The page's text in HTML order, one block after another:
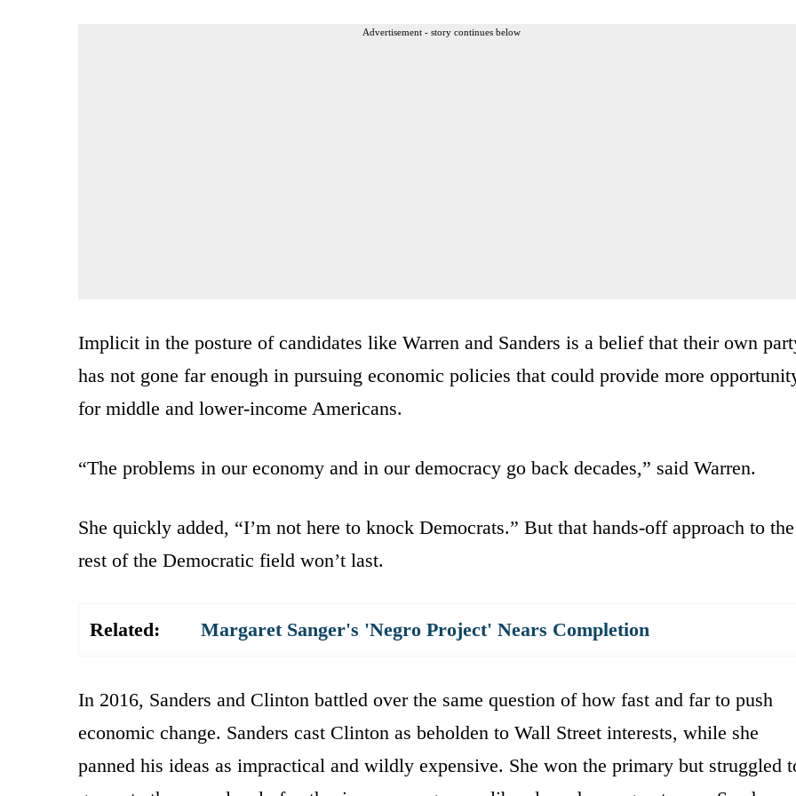
Advertisement - story continues below
Implicit in the posture of candidates like Warren and Sanders is a belief that their own
has not gone far enough in pursuing economic policies that could provide more
for middle and lower-income Americans.
“The problems in our economy and in our democracy go back decades,” said Warren.
She quickly added, “I’m not here to knock Democrats.” But that hands-off approach to the
rest of the Democratic field won’t last.
Related: Margaret Sanger's 'Negro Project' Nears Completion
In 2016, Sanders and Clinton battled over the same question of how fast and far to push
economic change. Sanders cast Clinton as beholden to Wall Street interests, while she
panned his ideas as impractical and wildly expensive. She won the primary but struggled